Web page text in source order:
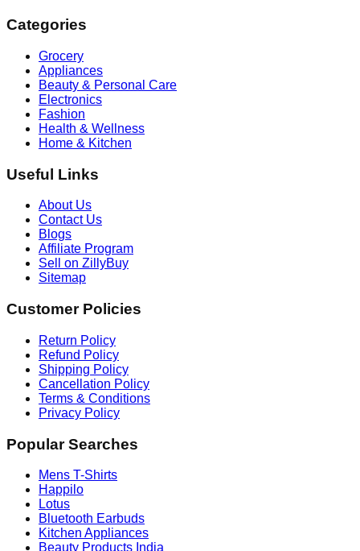
Categories
Grocery
Appliances
Beauty & Personal Care
Electronics
Fashion
Health & Wellness
Home & Kitchen
Useful Links
About Us
Contact Us
Blogs
Affiliate Program
Sell on ZillyBuy
Sitemap
Customer Policies
Return Policy
Refund Policy
Shipping Policy
Cancellation Policy
Terms & Conditions
Privacy Policy
Popular Searches
Mens T-Shirts
Happilo
Lotus
Bluetooth Earbuds
Kitchen Appliances
Beauty Products India